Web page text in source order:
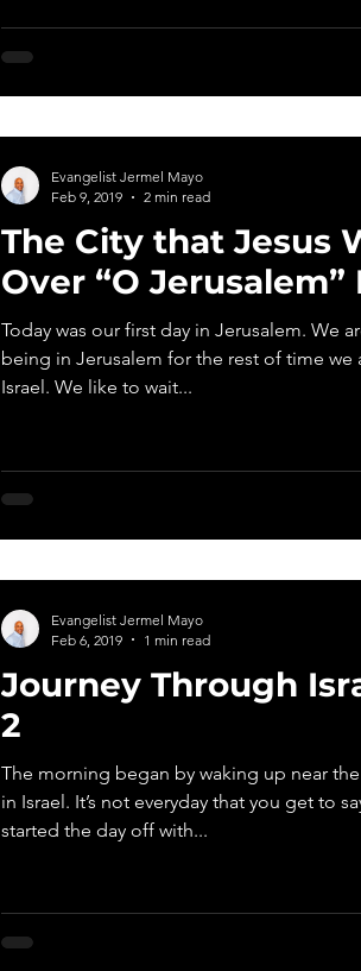
The City that Jesus
Over “O Jerusalem”
Today was our first day in Jerusalem. We
being in Jerusalem for the rest of time we
Israel. We like to wait...
Evangelist Jermel Mayo
Feb 9, 2019
2 min read
Journey Through
2
The morning began by waking up near
in Israel. It’s not everyday that you get to
started the day off with...
Evangelist Jermel Mayo
Feb 6, 2019
1 min read